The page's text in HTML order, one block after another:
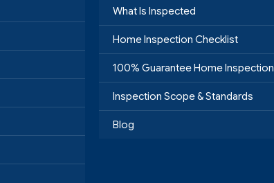
What Is Inspected
Home Inspection Checklist
100% Guarantee Home Inspection
Inspection Scope & Standards
Blog